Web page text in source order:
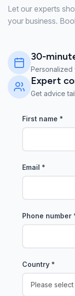
Let our experts
your business.
30-
Personalized
Expert
Get advice
First name *
Email *
Phone number
Country *